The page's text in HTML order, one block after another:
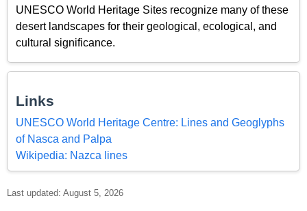
UNESCO World Heritage Sites recognize many of these
desert landscapes for their geological, ecological, and
cultural significance.
Links
UNESCO World Heritage Centre: Lines and Geoglyphs
of Nasca and Palpa
Wikipedia: Nazca lines
Last updated: August 5, 2026